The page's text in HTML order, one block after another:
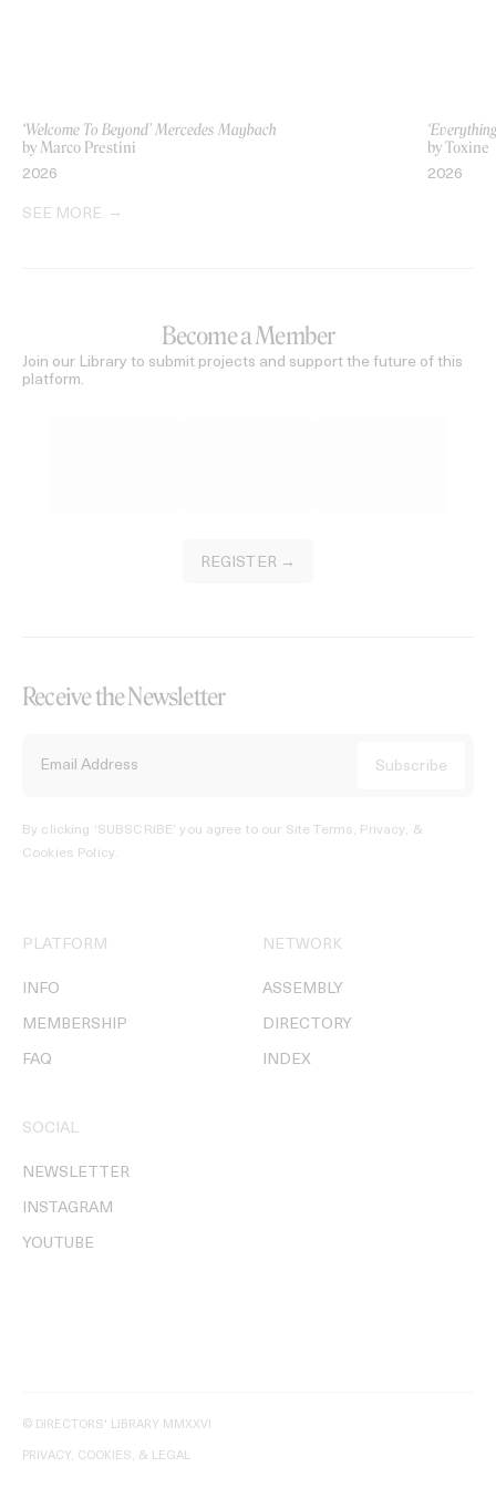
‘Welcome To Beyond’ Mercedes Maybach
by Marco Prestini
2026
by Toxine
2026
SEE MORE
Become a Member
Join our Library to submit projects and support the future of this
platform.
REGISTER →
Receive the Newsletter
By clicking ‘SUBSCRIBE’ you agree to our Site Terms, Privacy, &
Cookies Policy.
PLATFORM
INFO
MEMBERSHIP
FAQ
NETWORK
ASSEMBLY
DIRECTORY
INDEX
SOCIAL
NEWSLETTER
INSTAGRAM
YOUTUBE
© DIRECTORS' LIBRARY MMXXVI
PRIVACY, COOKIES, & LEGAL